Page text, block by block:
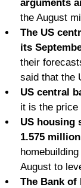
arguments
the August
The US
its
their
said that the
US central
it is the price
US housing
1.575
August to
The Bank of